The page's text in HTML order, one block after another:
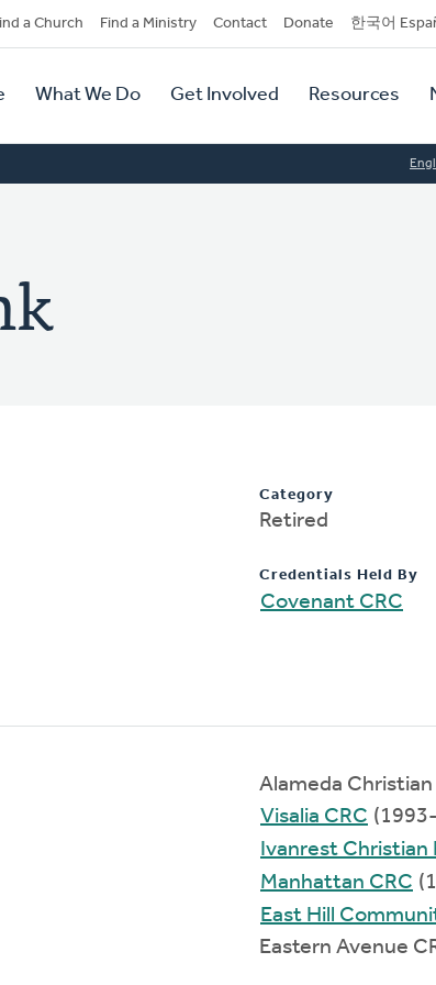
a Church Find a Ministry Contact Donate 한국어
What We Do Get Involved Resources
Category
Retired
Credentials Held By
Covenant CRC
Alameda
Visalia CRC
Ivanrest
Manhattan CRC
East Hill
Eastern Avenue